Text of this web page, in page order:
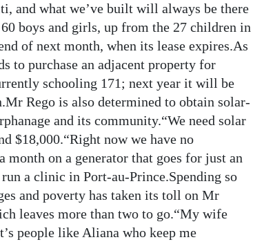
and what we’ve built will always be there
boys and girls, up from the 27 children in
of next month, when its lease expires.As
to purchase an adjacent property for
schooling 171; next year it will be
Rego is also determined to obtain solar-
and its community.“We need solar
$18,000.“Right now we have no
on a generator that goes for just an
a clinic in Port-au-Prince.Spending so
and poverty has taken its toll on Mr
leaves more than two to go.“My wife
people like Aliana who keep me